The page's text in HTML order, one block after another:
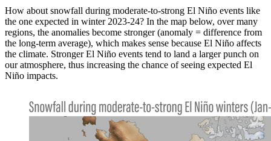
How about snowfall during moderate-to-strong El Niño events like
the one expected in winter 2023-24? In the map below, over many
regions, the anomalies become stronger (anomaly = difference from
the long-term average), which makes sense because El Niño affects
the climate. Stronger El Niño events tend to land a larger punch on
our atmosphere, thus increasing the chance of seeing expected El
Niño impacts.